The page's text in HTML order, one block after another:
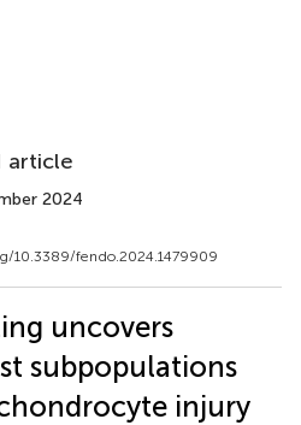
article
2024
10.3389/fendo.2024.1479909
uncovers
subpopulations
injury